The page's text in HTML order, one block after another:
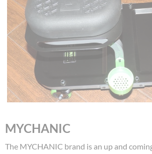
MYCHANIC
The MYCHANIC brand is an up and